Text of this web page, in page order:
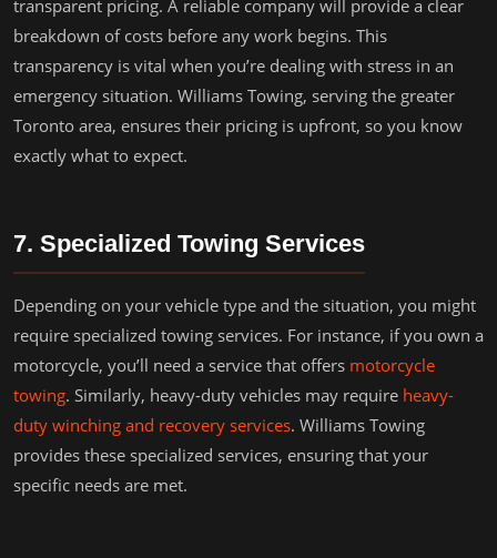
transparent pricing. A reliable company will provide a clear
breakdown of costs before any work begins. This
transparency is vital when you’re dealing with stress in an
emergency situation. Williams Towing, serving the greater
Toronto area, ensures their pricing is upfront, so you know
exactly what to expect.
7. Specialized Towing Services
Depending on your vehicle type and the situation, you might
require specialized towing services. For instance, if you own a
motorcycle, you’ll need a service that offers motorcycle
towing. Similarly, heavy-duty vehicles may require heavy-
duty winching and recovery services. Williams Towing
provides these specialized services, ensuring that your
specific needs are met.